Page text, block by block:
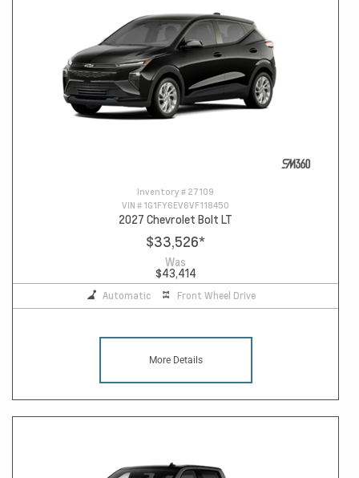
Inventory # 27109
VIN # 1G1FY6EV6VF118450
2027 Chevrolet Bolt LT
$33,526*
Was
$43,414
Automatic Front Wheel Drive
More Details